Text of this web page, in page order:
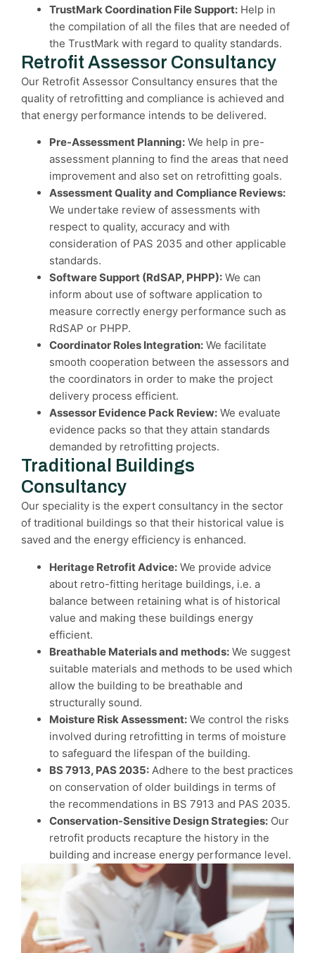
TrustMark Coordination File Support: Help in
the compilation of all the files that are needed of
the TrustMark with regard to quality standards.
Retrofit Assessor Consultancy
Our Retrofit Assessor Consultancy ensures that the
quality of retrofitting and compliance is achieved and
that energy performance intends to be delivered.
Pre-Assessment Planning: We help in pre-
assessment planning to find the areas that need
improvement and also set on retrofitting goals.
Assessment Quality and Compliance Reviews:
We undertake review of assessments with
respect to quality, accuracy and with
consideration of PAS 2035 and other applicable
standards.
Software Support (RdSAP, PHPP): We can
inform about use of software application to
measure correctly energy performance such as
RdSAP or PHPP.
Coordinator Roles Integration: We facilitate
smooth cooperation between the assessors and
the coordinators in order to make the project
delivery process efficient.
Assessor Evidence Pack Review: We evaluate
evidence packs so that they attain standards
demanded by retrofitting projects.
Traditional Buildings
Consultancy
Our speciality is the expert consultancy in the sector
of traditional buildings so that their historical value is
saved and the energy efficiency is enhanced.
Heritage Retrofit Advice: We provide advice
about retro-fitting heritage buildings, i.e. a
balance between retaining what is of historical
value and making these buildings energy
efficient.
Breathable Materials and methods: We suggest
suitable materials and methods to be used which
allow the building to be breathable and
structurally sound.
Moisture Risk Assessment: We control the risks
involved during retrofitting in terms of moisture
to safeguard the lifespan of the building.
BS 7913, PAS 2035: Adhere to the best practices
on conservation of older buildings in terms of
the recommendations in BS 7913 and PAS 2035.
Conservation-Sensitive Design Strategies: Our
retrofit products recapture the history in the
building and increase energy performance level.